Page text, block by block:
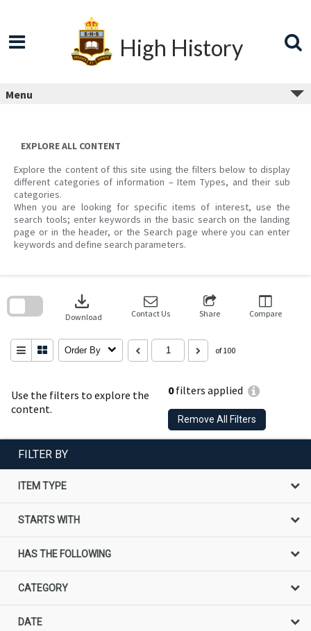
High History
Menu
EXPLORE ALL CONTENT
Explore the content of this site using the filters below to display
different categories of information – Item Types, and their sub
categories.
When you are looking for specific items of interest, use the
search tools; enter keywords in the basic search on the landing
page or in the header, or the Search page where you can enter
keywords and define search parameters.
Use the filters to explore the
content.
0filters applied
Remove All Filters
download
Download Contact Us Share Compare
Order By of 100
search
FILTER BY
ITEM TYPE
STARTS WITH
HAS THE FOLLOWING
CATEGORY
DATE